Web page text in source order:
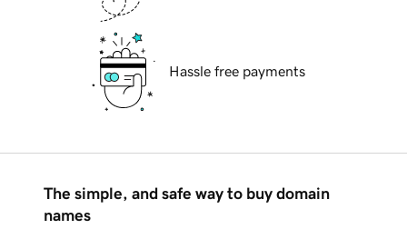
Hassle free payments
The simple, and safe way to buy domain
names